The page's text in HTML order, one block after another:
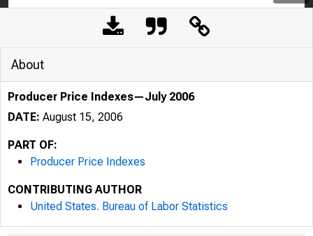
About
Producer Price Indexes—July 2006
DATE: August 15, 2006
PART OF:
Producer Price Indexes
CONTRIBUTING AUTHOR
United States. Bureau of Labor Statistics